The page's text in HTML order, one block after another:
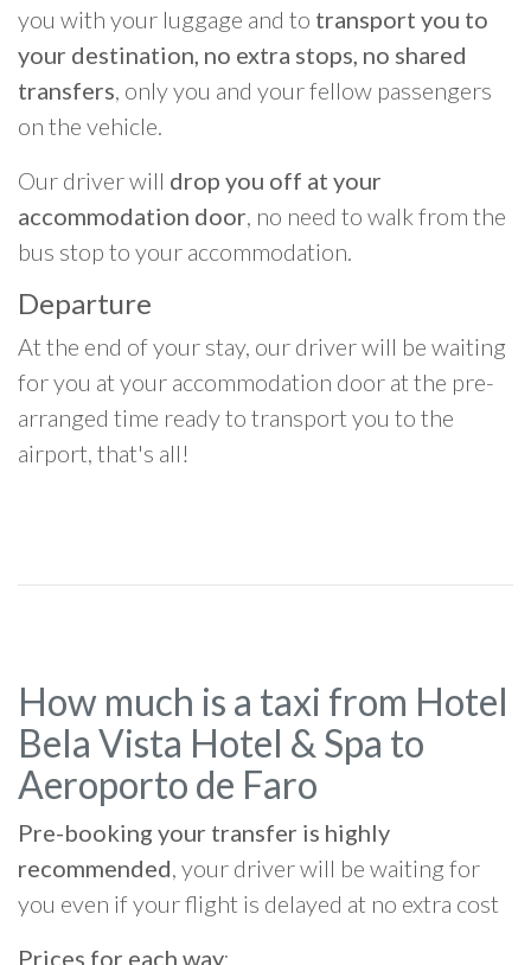
you with your luggage and to transport you to
your destination, no extra stops, no shared
transfers, only you and your fellow passengers
on the vehicle.
Our driver will drop you off at your
accommodation door, no need to walk from the
bus stop to your accommodation.
Departure
At the end of your stay, our driver will be waiting
for you at your accommodation door at the pre-
arranged time ready to transport you to the
airport, that's all!
How much is a taxi from Hotel
Bela Vista Hotel & Spa to
Aeroporto de Faro
Pre-booking your transfer is highly
recommended, your driver will be waiting for
you even if your flight is delayed at no extra cost
Prices for each way: